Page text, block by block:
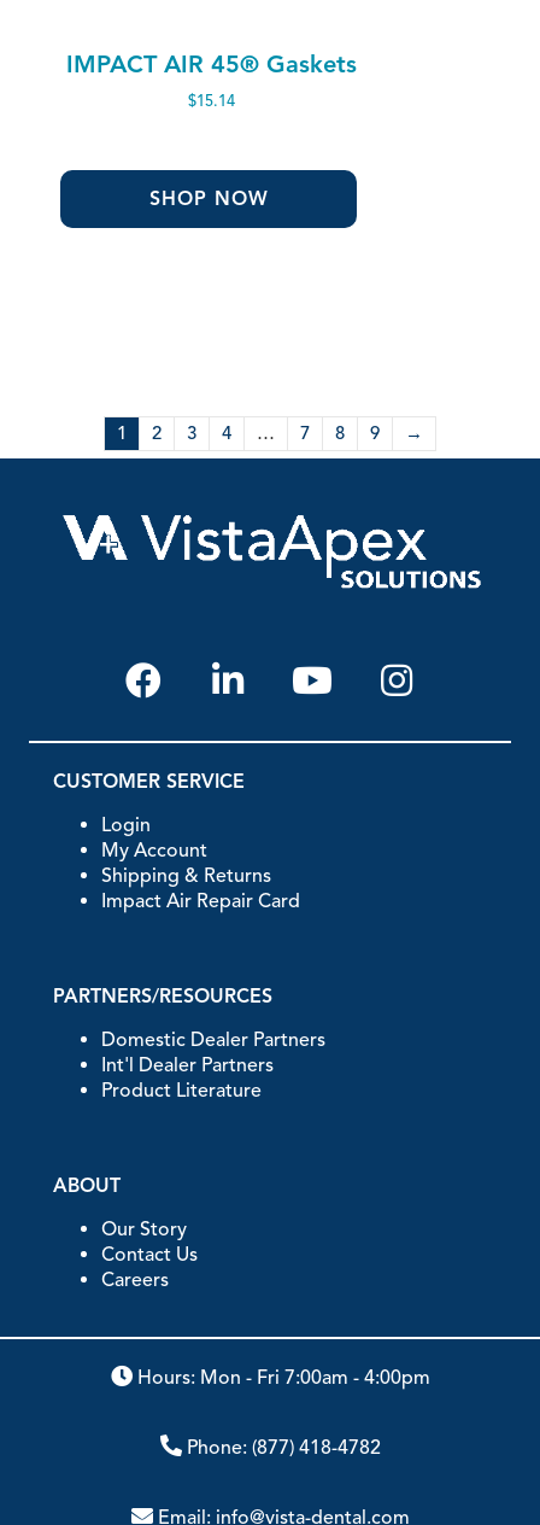
IMPACT AIR 45® Gaskets
$15.14
SHOP NOW
1 2 3 4 … 7 8 9 →
CUSTOMER SERVICE
Login
My Account
Shipping & Returns
Impact Air Repair Card
PARTNERS/RESOURCES
Domestic Dealer Partners
Int'l Dealer Partners
Product Literature
ABOUT
Our Story
Contact Us
Careers
Hours: Mon - Fri 7:00am - 4:00pm
Phone: (877) 418-4782
Email: info@vista-dental.com